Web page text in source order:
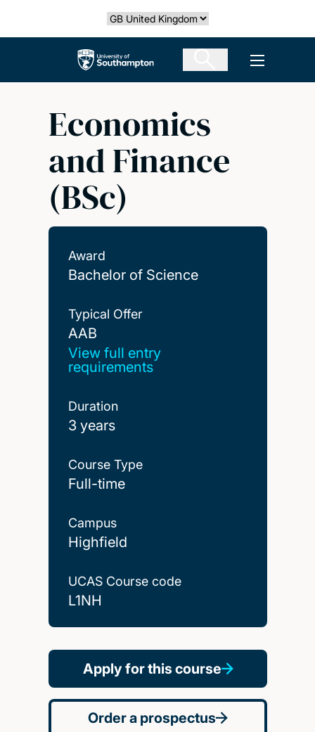
Select country
The University of Southampton Open
Economics
and Finance
(BSc)
Award
Bachelor of Science
Typical Offer
AAB
AAB
View full entry
requirements
Duration
3 years
Course Type
Full-time
Campus
Highfield
UCAS Course code
L1NH
Apply for this course
Order a prospectus